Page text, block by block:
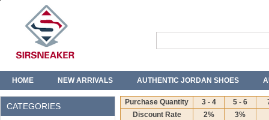
HOME NEW ARRIVALS AUTHENTIC JORDAN SHOES
CATEGORIES Purchase Quantity 3 - 4 5 - 6
Discount Rate
2% 3%